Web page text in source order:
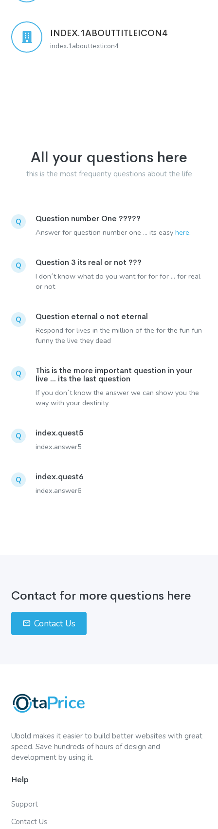
INDEX.1ABOUTTITLEICON4
index.1abouttexticon4
All your questions here
this is the most frequenty questions about the life
Q Question number One ?????
Answer for question number one ... its easyhere.
Q Question 3 its real or not ???
I don´t know what do you want for for for ... for real
or not
Q Question eternal o not eternal
Respond for lives in the million of the for the fun fun
funny the live they dead
Q
This is the more important question in your
live ... its the last question
If you don´t know the answer we can show you the
way with your destinity
Q index.quest5
index.answer5
Q index.quest6
index.answer6
Contact for more questions here
Contact Us
Ubold makes it easier to build better websites with great
speed. Save hundreds of hours of design and
development by using it.
Help
Support
Contact Us